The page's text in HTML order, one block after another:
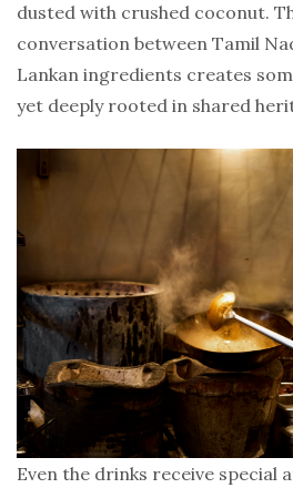
dusted with crushed coconut.
conversation between Tamil
Lankan ingredients creates
yet deeply rooted in shared
Even the drinks receive special